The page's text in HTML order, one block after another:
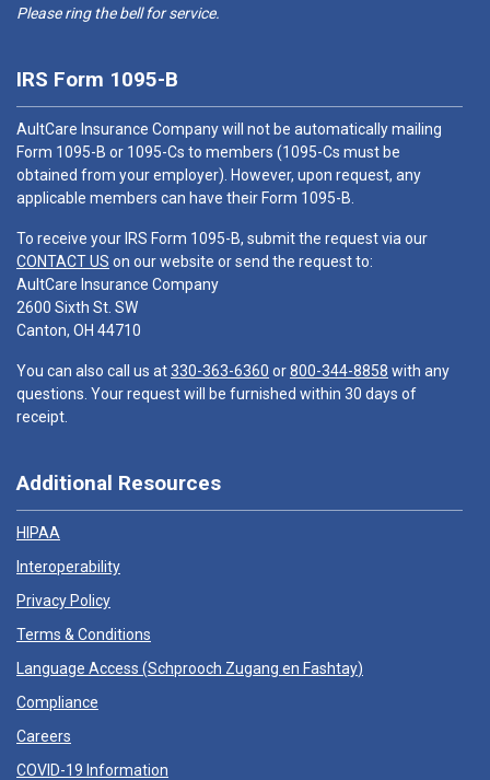
Please ring the bell for service.
IRS Form 1095-B
AultCare Insurance Company will not be automatically mailing
Form 1095-B or 1095-Cs to members (1095-Cs must be
obtained from your employer). However, upon request, any
applicable members can have their Form 1095-B.
To receive your IRS Form 1095-B, submit the request via our
CONTACT US on our website or send the request to:
AultCare Insurance Company
2600 Sixth St. SW
Canton, OH 44710
You can also call us at330-363-6360 or800-344-8858 with any
questions. Your request will be furnished within 30 days of
receipt.
Additional Resources
HIPAA
Interoperability
Privacy Policy
Terms & Conditions
Language Access (Schprooch Zugang en Fashtay)
Compliance
Careers
COVID-19 Information